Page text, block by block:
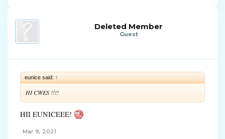
Deleted Member
Guest
eunice said: ↑
HI CWES !!!!
HII EUNICEEE!
Mar 9, 2021